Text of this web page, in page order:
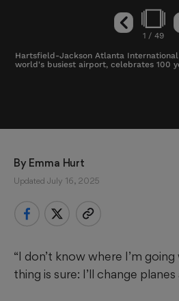
1 / 49
Hartsfield-Jackson Atlanta
world's busiest airport, celebrates 100
By Emma Hurt
Updated July 16, 2025
“I don’t know where I’m
thing is sure: I’ll change